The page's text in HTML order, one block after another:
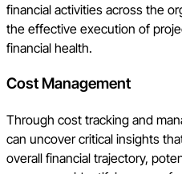
financial activities across the
the effective execution of
financial health.
Cost Management
Through cost tracking and
can uncover critical insights
overall financial trajectory,